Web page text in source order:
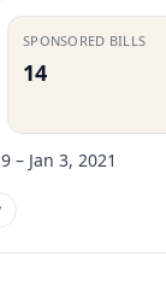
SPONSORED BILLS
14
– Jan 3, 2021